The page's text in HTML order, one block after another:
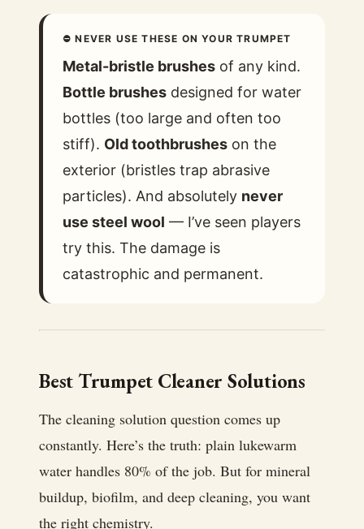
⛔ NEVER USE THESE ON YOUR TRUMPET
Metal-bristle brushes of any kind.
Bottle brushes designed for water
bottles (too large and often too
stiff). Old toothbrushes on the
exterior (bristles trap abrasive
particles). And absolutely never
use steel wool — I’ve seen players
try this. The damage is
catastrophic and permanent.
Best Trumpet Cleaner Solutions
The cleaning solution question comes up
constantly. Here’s the truth: plain lukewarm
water handles 80% of the job. But for mineral
buildup, biofilm, and deep cleaning, you want
the right chemistry.